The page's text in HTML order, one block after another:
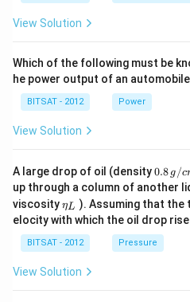
View Solution
Which of the following must be
he power output of an
BITSAT - 2012 Power
View Solution
A large drop of oil (density0.8
\,g
/ c
m
^
{3}
0.8 g /c
up through a column of another
viscosity\et
a_
{L}
ηL ). Assuming that the
elocity with which the oil drop
BITSAT - 2012 Pressure
View Solution